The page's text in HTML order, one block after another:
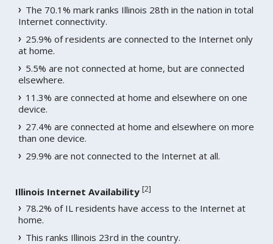
The 70.1% mark ranks Illinois 28th in the nation in total
Internet connectivity.
25.9% of residents are connected to the Internet only
at home.
5.5% are not connected at home, but are connected
elsewhere.
11.3% are connected at home and elsewhere on one
device.
27.4% are connected at home and elsewhere on more
than one device.
29.9% are not connected to the Internet at all.
Illinois Internet Availability [2]
78.2% of IL residents have access to the Internet at
home.
This ranks Illinois 23rd in the country.